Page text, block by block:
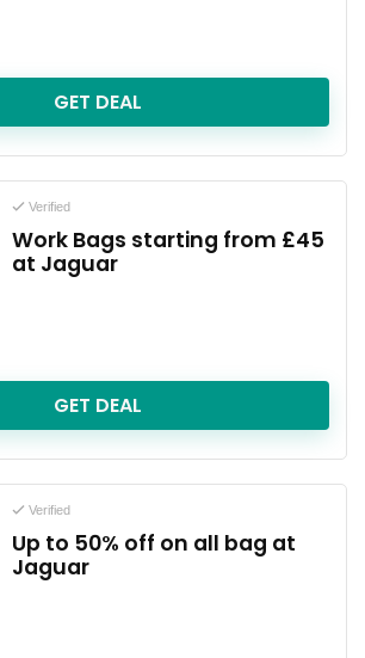
GET DEAL
Verified
Work Bags starting from £45
at Jaguar
GET DEAL
Verified
Up to 50% off on all bag at
Jaguar